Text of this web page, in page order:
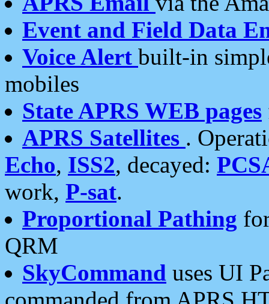
Event and Field Data
Voice Alert built-in
mobiles
State APRS WEB pages
APRS Satellites .
Echo, ISS2, decayed:
work, P-sat.
Proportional Pathing
QRM
SkyCommand uses UI